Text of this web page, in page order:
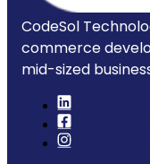
CodeSol
commerce
mid-sized